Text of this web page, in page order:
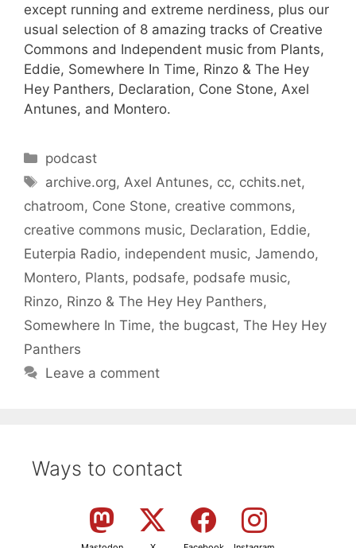
except running and extreme nerdiness, plus our
usual selection of 8 amazing tracks of Creative
Commons and Independent music from Plants,
Eddie, Somewhere In Time, Rinzo & The Hey
Hey Panthers, Declaration, Cone Stone, Axel
Antunes, and Montero.
Categories
podcast
Tags
archive.org, Axel Antunes, cc, cchits.net,
chatroom, Cone Stone, creative commons,
creative commons music, Declaration, Eddie,
Euterpia Radio, independent music, Jamendo,
Montero, Plants, podsafe, podsafe music,
Rinzo, Rinzo & The Hey Hey Panthers,
Somewhere In Time, the bugcast, The Hey Hey
Panthers
Leave a comment
Ways to contact